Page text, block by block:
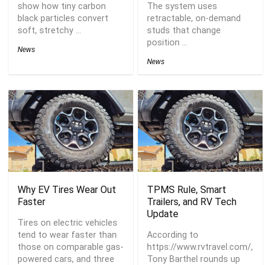
show how tiny carbon
black particles convert
soft, stretchy ...
News
The system uses
retractable, on-demand
studs that change
position ...
News
Why EV Tires Wear Out
Faster
Tires on electric vehicles
tend to wear faster than
those on comparable gas-
powered cars, and three
TPMS Rule, Smart
Trailers, and RV Tech
Update
According to
https://www.rvtravel.com/,
Tony Barthel rounds up